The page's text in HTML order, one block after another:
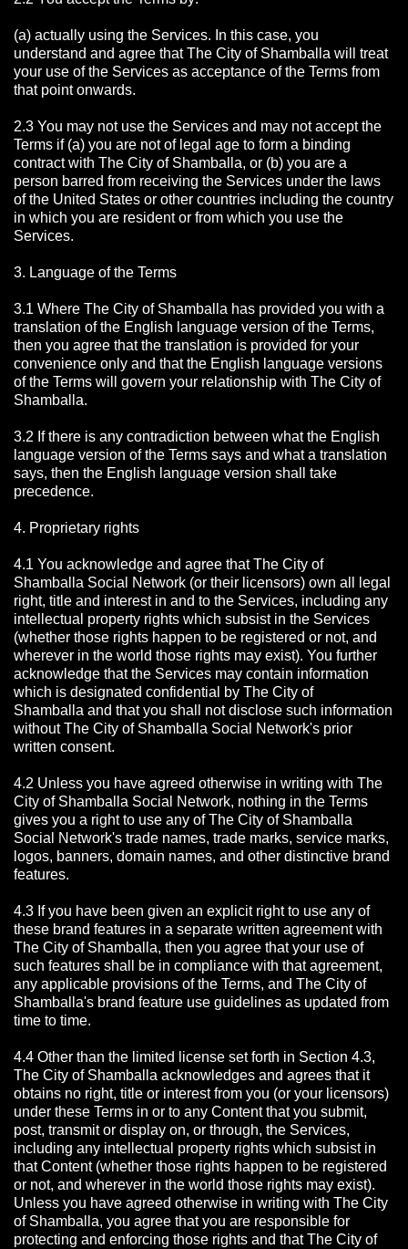
(a) actually using the Services. In this case, you
understand and agree that The City of Shamballa will treat
your use of the Services as acceptance of the Terms from
that point onwards.
2.3 You may not use the Services and may not accept the
Terms if (a) you are not of legal age to form a binding
contract with The City of Shamballa, or (b) you are a
person barred from receiving the Services under the laws
of the United States or other countries including the country
in which you are resident or from which you use the
Services.
3. Language of the Terms
3.1 Where The City of Shamballa has provided you with a
translation of the English language version of the Terms,
then you agree that the translation is provided for your
convenience only and that the English language versions
of the Terms will govern your relationship with The City of
Shamballa.
3.2 If there is any contradiction between what the English
language version of the Terms says and what a translation
says, then the English language version shall take
precedence.
4. Proprietary rights
4.1 You acknowledge and agree that The City of
Shamballa Social Network (or their licensors) own all legal
right, title and interest in and to the Services, including any
intellectual property rights which subsist in the Services
(whether those rights happen to be registered or not, and
wherever in the world those rights may exist). You further
acknowledge that the Services may contain information
which is designated confidential by The City of
Shamballa and that you shall not disclose such information
without The City of Shamballa Social Network's prior
written consent.
4.2 Unless you have agreed otherwise in writing with The
City of Shamballa Social Network, nothing in the Terms
gives you a right to use any of The City of Shamballa
Social Network's trade names, trade marks, service marks,
logos, banners, domain names, and other distinctive brand
features.
4.3 If you have been given an explicit right to use any of
these brand features in a separate written agreement with
The City of Shamballa, then you agree that your use of
such features shall be in compliance with that agreement,
any applicable provisions of the Terms, and The City of
Shamballa's brand feature use guidelines as updated from
time to time.
4.4 Other than the limited license set forth in Section 4.3,
The City of Shamballa acknowledges and agrees that it
obtains no right, title or interest from you (or your licensors)
under these Terms in or to any Content that you submit,
post, transmit or display on, or through, the Services,
including any intellectual property rights which subsist in
that Content (whether those rights happen to be registered
or not, and wherever in the world those rights may exist).
Unless you have agreed otherwise in writing with The City
of Shamballa, you agree that you are responsible for
protecting and enforcing those rights and that The City of